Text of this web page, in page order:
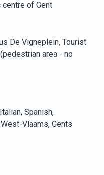
of Gent
De Vigneplein, Tourist
area - no
Spanish,
Vlaams, Gents